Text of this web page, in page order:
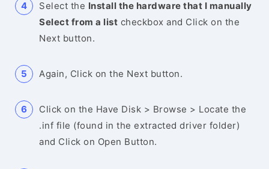
Select the Install the hardware that I manually
Select from a list checkbox and Click on the
Next button.
Again, Click on the Next button.
Click on the Have Disk > Browse > Locate the
.inf file (found in the extracted driver folder)
and Click on Open Button.